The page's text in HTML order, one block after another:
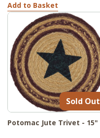
Add to Basket
Sold Out
Potomac Jute Trivet - 15"